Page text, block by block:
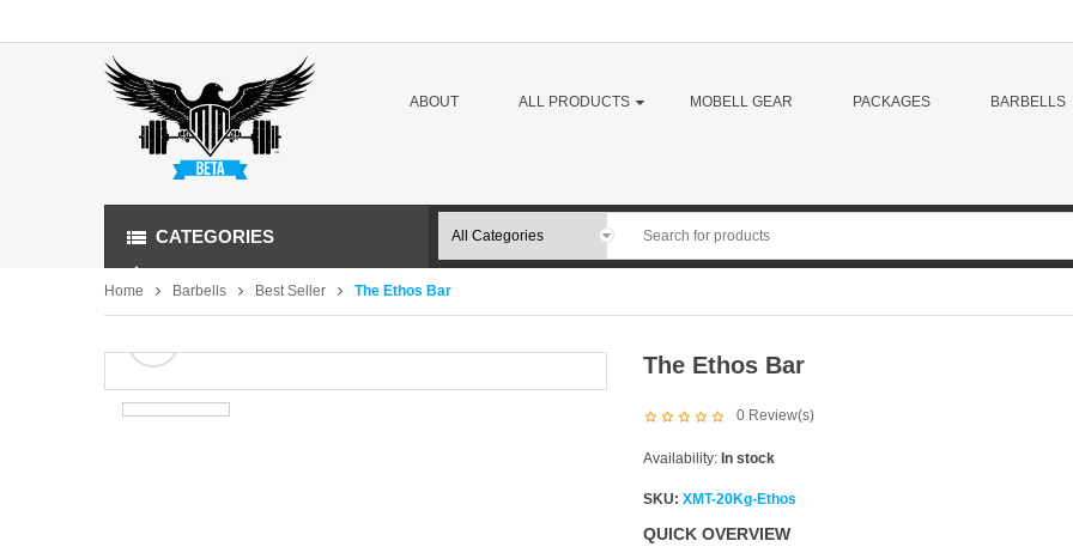
ABOUT ALL PRODUCTS MOBELL GEAR PACKAGES BARBELLS
CATEGORIES
Home Barbells Best Seller The Ethos Bar
The Ethos Bar
0 Review(s)
Availability: In stock
SKU: XMT-20Kg-Ethos
QUICK OVERVIEW